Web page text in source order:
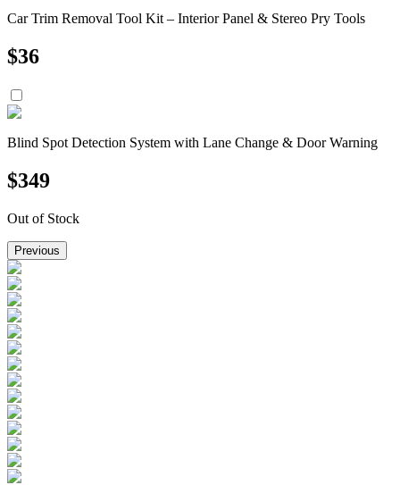
Car Trim Removal Tool Kit – Interior Panel & Stereo Pry Tools
$36
Blind Spot Detection System with Lane Change & Door Warning
$349
Out of Stock
Previous